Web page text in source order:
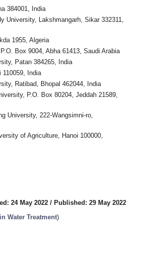
384001, India
Lakshmangarh, Sikar 332311,
1955, Algeria
Box 9004, Abha 61413, Saudi Arabia
Patan 384265, India
India
Ratibad, Bhopal 462044, India
P.O. Box 80204, Jeddah 21589,
University, 222-Wangsimni-ro,
of Agriculture, Hanoi 100000,
24 May 2022 / Published: 29 May 2022
Water Treatment)